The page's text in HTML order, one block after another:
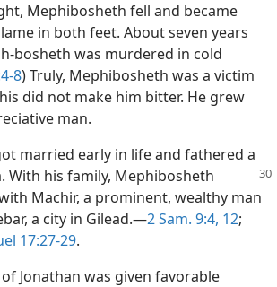
Mephibosheth fell and became
in both feet. About seven years
bosheth was murdered in cold
8) Truly, Mephibosheth was a victim
did not make him bitter. He grew
man.
married early in life and fathered a
With his family, Mephibosheth
Machir, a prominent, wealthy man
a city in Gilead.​—2 Sam. 9:4, 12;
17:27-29.
Jonathan was given favorable